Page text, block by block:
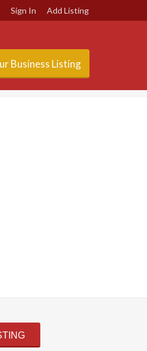
Sign In Add Listing
Business Listing